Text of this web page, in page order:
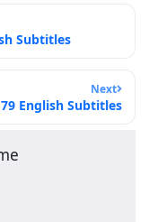
Subtitles
Next
English Subtitles